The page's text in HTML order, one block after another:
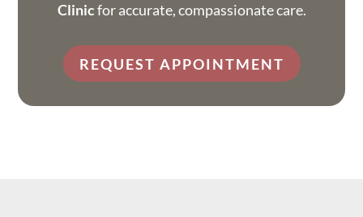
Clinicfor accurate, compassionate care.
REQUEST APPOINTMENT